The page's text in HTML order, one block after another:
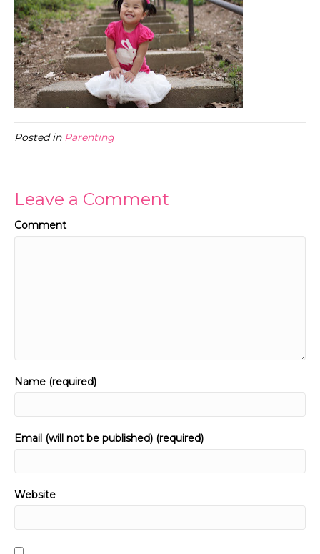
Posted in Parenting
Leave a Comment
Comment
Name (required)
Email (will not be published) (required)
Website